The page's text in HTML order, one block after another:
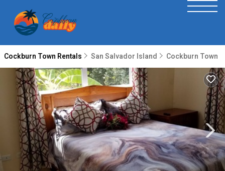
Cockburn Town Rentals San Salvador Island Cockburn Town